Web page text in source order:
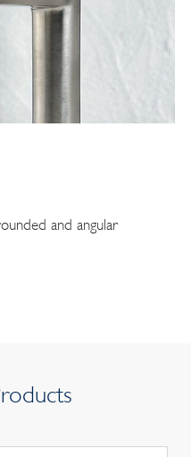
and angular